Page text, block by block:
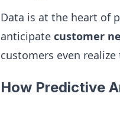
Data is at the heart of
anticipate customer
customers even
How Predictive